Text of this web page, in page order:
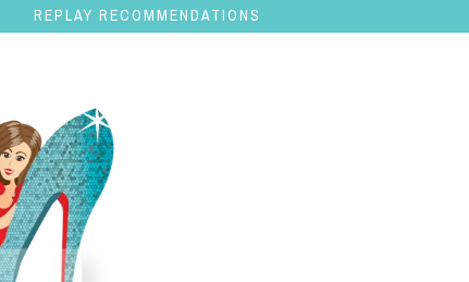
REPLAY RECOMMENDATIONS